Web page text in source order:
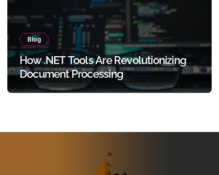
Blog
How .NET Tools Are Revolutionizing
Document Processing